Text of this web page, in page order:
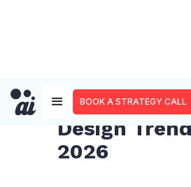
BOOK A STRATEGY CALL
Top 8
Design
2026